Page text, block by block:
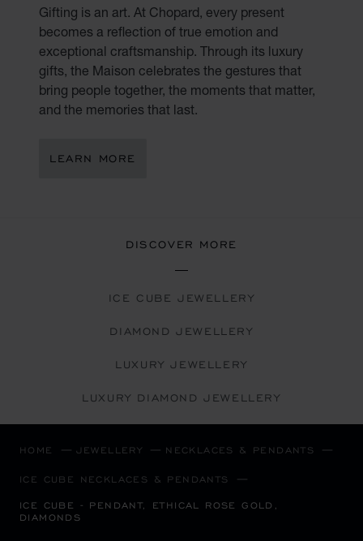
Gifting is an art. At Chopard, every present
becomes a reflection of true emotion and
exceptional craftsmanship. Through its luxury
gifts, the Maison celebrates the gestures that
bring people together, the moments that matter,
and the memories that last.
LEARN MORE
DISCOVER MORE
ICE CUBE JEWELLERY
DIAMOND JEWELLERY
LUXURY JEWELLERY
LUXURY DIAMOND JEWELLERY
HOME JEWELLERY NECKLACES & PENDANTS
ICE CUBE NECKLACES & PENDANTS
ICE CUBE - PENDANT, ETHICAL ROSE GOLD,
DIAMONDS